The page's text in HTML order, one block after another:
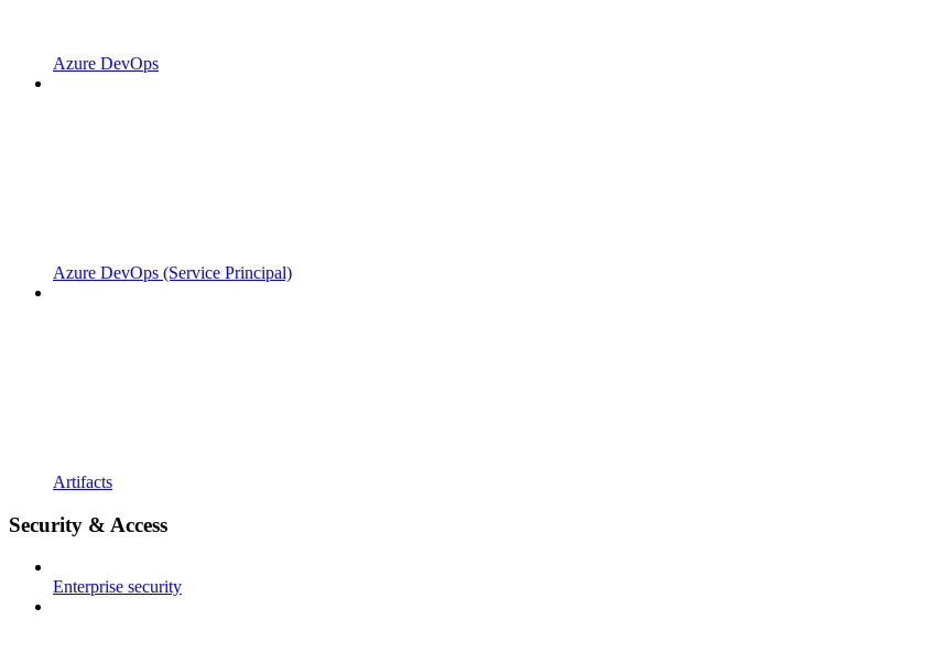
Azure DevOps
Azure DevOps (Service Principal)
Artifacts
Security & Access
Enterprise security